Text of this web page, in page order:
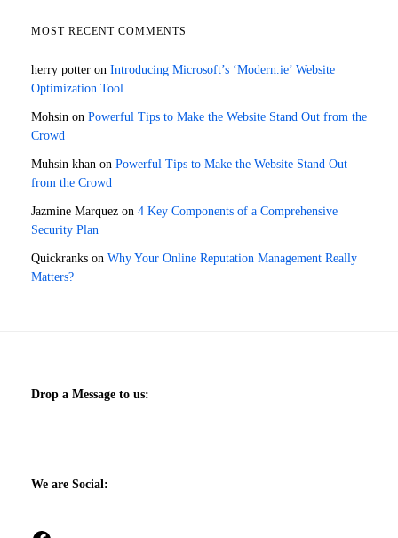
MOST RECENT COMMENTS
herry potter on Introducing Microsoft’s ‘Modern.ie’ Website
Optimization Tool
Mohsin on Powerful Tips to Make the Website Stand Out from the
Crowd
Muhsin khan on Powerful Tips to Make the Website Stand Out
from the Crowd
Jazmine Marquez on 4 Key Components of a Comprehensive
Security Plan
Quickranks on Why Your Online Reputation Management Really
Matters?
Drop a Message to us:
We are Social: